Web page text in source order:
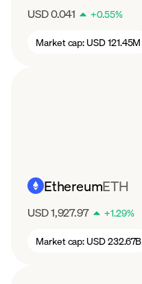
USD 0.041 +0.55%
Market cap: USD 121.45M
EthereumETH
USD 1,927.97 +1.29%
Market cap: USD 232.67B